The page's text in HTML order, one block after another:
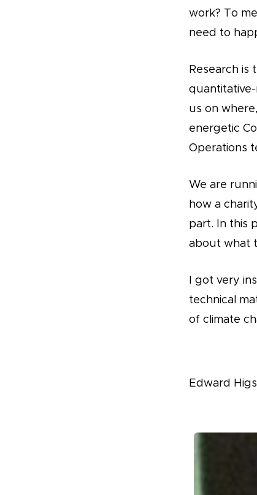
work? To
need to
Research is
us on
energetic
Operations
We are
how a
part. In this
about what
I got very
technical
of climate
Edward